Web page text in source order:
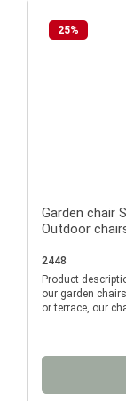
25%
Garden chair
Outdoor
chairs
2448
Product description: Take a seat and enjoy the
our garden
or terrace, our
can be stored
thanks to the
something
problem either.